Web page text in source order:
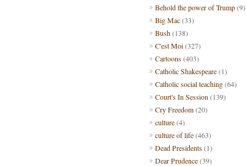
Behold the power of Trump(9)
Big Mac(33)
Bush(138)
C'est Moi(327)
Cartoons(403)
Catholic Shakespeare(1)
Catholic social teaching(64)
Court's In Session (139)
Cry Freedom(20)
culture(4)
culture of life(463)
Dead Presidents(1)
Dear Prudence(39)